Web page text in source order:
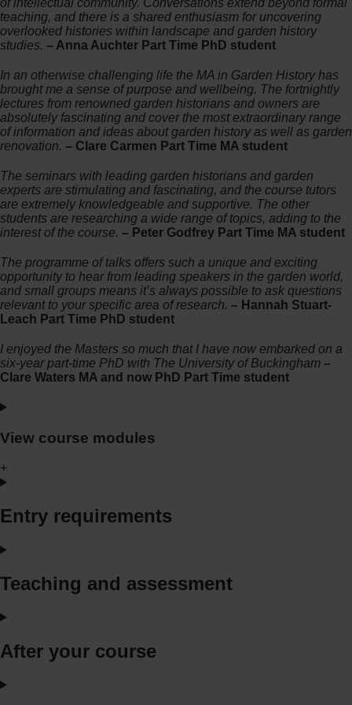
teaching, and there is a shared enthusiasm for uncovering
overlooked histories within landscape and garden history
studies. – Anna Auchter Part Time PhD student
In an otherwise challenging life the MA in Garden History has
brought me a sense of purpose and wellbeing. The fortnightly
lectures from renowned garden historians and owners are
absolutely fascinating and cover the most extraordinary range
of information and ideas about garden history as well as garden
renovation. – Clare Carmen Part Time MA student
The seminars with leading garden historians and garden
experts are stimulating and fascinating, and the course tutors
are extremely knowledgeable and supportive. The other
students are researching a wide range of topics, adding to the
interest of the course. – Peter Godfrey Part Time MA student
The programme of talks offers such a unique and exciting
opportunity to hear from leading speakers in the garden world,
and small groups means it’s always possible to ask questions
relevant to your specific area of research. – Hannah Stuart-
Leach Part Time PhD student
I enjoyed the Masters so much that I have now embarked on a
six-year part-time PhD with The University of Buckingham –
Clare Waters MA and now PhD Part Time student
View course modules
+
Entry requirements
Teaching and assessment
After your course